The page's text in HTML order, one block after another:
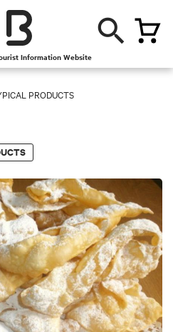
Information Website
PRODUCTS